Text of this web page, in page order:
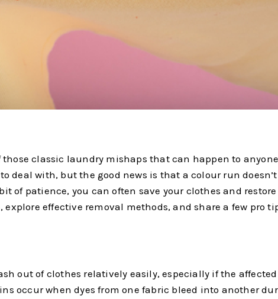
those classic laundry mishaps that can happen to
deal with, but the good news is that a colour run
of patience, you can often save your clothes and
effective removal methods, and share a few pro
out of clothes relatively easily, especially if the
occur when dyes from one fabric bleed into another